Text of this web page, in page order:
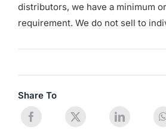
distributors, we have a minimum
requirement. We do not sell to
Share To